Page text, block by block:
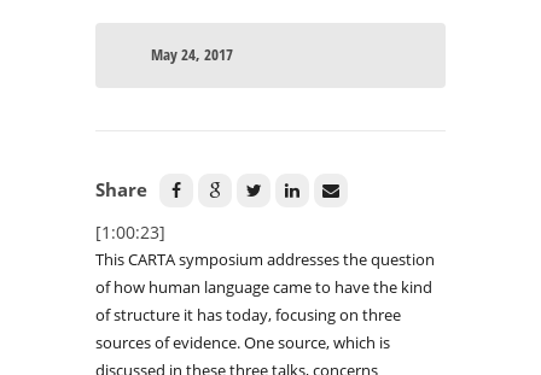
May 24, 2017
Share
[1:00:23]
This CARTA symposium addresses the question
of how human language came to have the kind
of structure it has today, focusing on three
sources of evidence. One source, which is
discussed in these three talks, concerns